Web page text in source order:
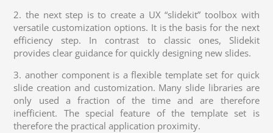
2. the next step is to create a UX “slidekit” toolbox with
versatile customization options. It is the basis for the next
efficiency step. In contrast to classic ones, Slidekit
provides clear guidance for quickly designing new slides.
3. another component is a flexible template set for quick
slide creation and customization. Many slide libraries are
only used a fraction of the time and are therefore
inefficient. The special feature of the template set is
therefore the practical application proximity.